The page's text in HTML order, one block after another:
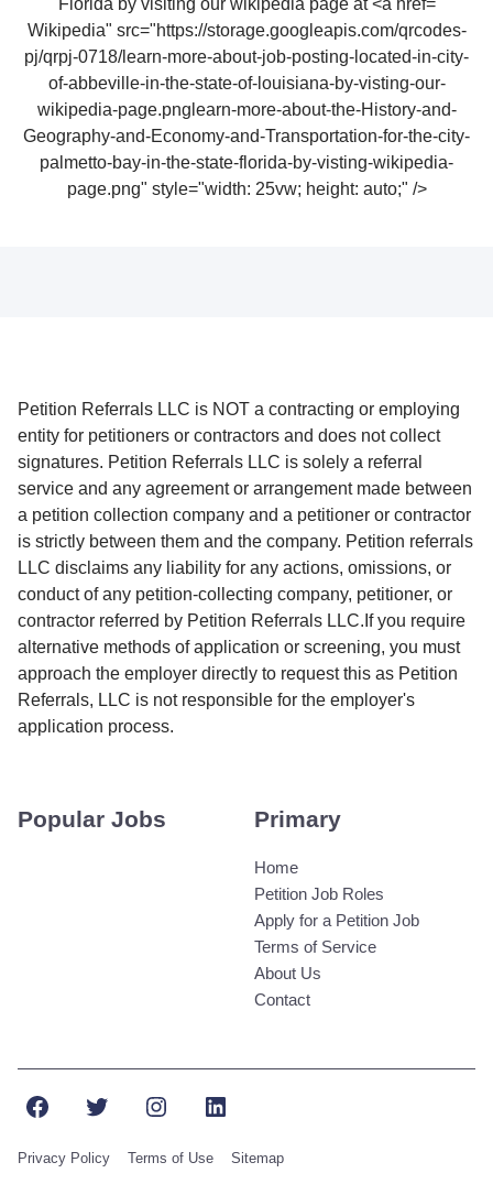
Wikipedia" src="https://storage.googleapis.com/qrcodes-
pj/qrpj-0718/learn-more-about-job-posting-located-in-city-
of-abbeville-in-the-state-of-louisiana-by-visting-our-
wikipedia-page.pnglearn-more-about-the-History-and-
Geography-and-Economy-and-Transportation-for-the-city-
palmetto-bay-in-the-state-florida-by-visting-wikipedia-
page.png" style="width: 25vw; height: auto;" />
Petition Referrals LLC is NOT a contracting or employing
entity for petitioners or contractors and does not collect
signatures. Petition Referrals LLC is solely a referral
service and any agreement or arrangement made between
a petition collection company and a petitioner or contractor
is strictly between them and the company. Petition referrals
LLC disclaims any liability for any actions, omissions, or
conduct of any petition-collecting company, petitioner, or
contractor referred by Petition Referrals LLC.If you require
alternative methods of application or screening, you must
approach the employer directly to request this as Petition
Referrals, LLC is not responsible for the employer's
application process.
Popular Jobs Primary
Home
Petition Job Roles
Apply for a Petition Job
Terms of Service
About Us
Contact
FacebookTwitterInstagramLinkedIn
Privacy Policy Terms of Use Sitemap